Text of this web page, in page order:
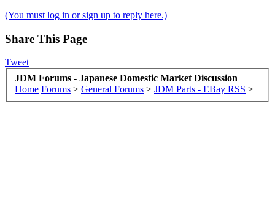
(You must log in or sign up to reply here.)
Share This Page
Tweet
JDM Forums - Japanese Domestic Market Discussion
Home Forums > General Forums > JDM Parts - EBay RSS >